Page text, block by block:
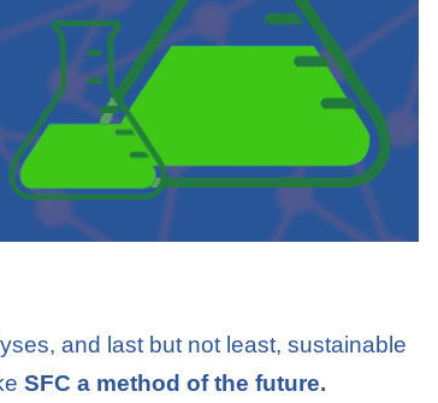
and last but not least, sustainable
SFC a method of the future.